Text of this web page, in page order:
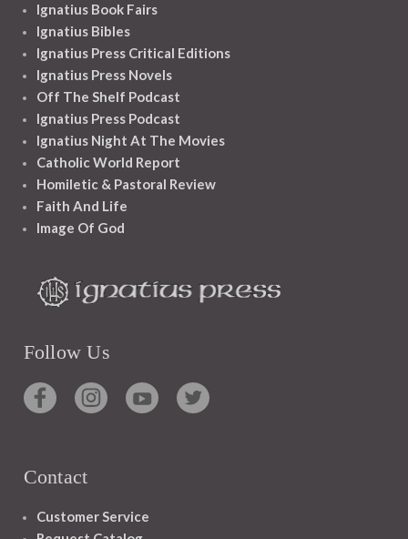
Ignatius Book Fairs
Ignatius Bibles
Ignatius Press Critical Editions
Ignatius Press Novels
Off The Shelf Podcast
Ignatius Press Podcast
Ignatius Night At The Movies
Catholic World Report
Homiletic & Pastoral Review
Faith And Life
Image Of God
Follow Us
Contact
Customer Service